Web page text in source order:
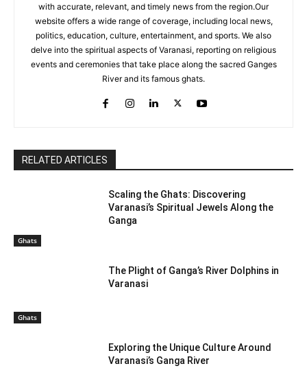
with accurate, relevant, and timely news from the region.Our
website offers a wide range of coverage, including local news,
politics, education, culture, entertainment, and sports. We also
delve into the spiritual aspects of Varanasi, reporting on religious
events and ceremonies that take place along the sacred Ganges
River and its famous ghats.
RELATED ARTICLES
Ghats
Scaling the Ghats: Discovering
Varanasi’s Spiritual Jewels Along the
Ganga
Ghats
The Plight of Ganga’s River Dolphins in
Varanasi
Exploring the Unique Culture Around
Varanasi’s Ganga River